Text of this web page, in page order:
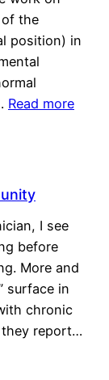
the
position) in
Read more
I see
before
More and
surface in
chronic
they report…